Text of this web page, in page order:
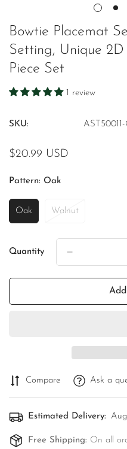
Bowtie Placemat
Setting, Unique
Piece Set
1 review
SKU:
Regular
$20.99 USD
Pattern: Oak
Oak
Variant
Or
Walnut
Variant
Out
Or
Quantity
Compare Ask a
Estimated Delivery:
Free Shipping: On all